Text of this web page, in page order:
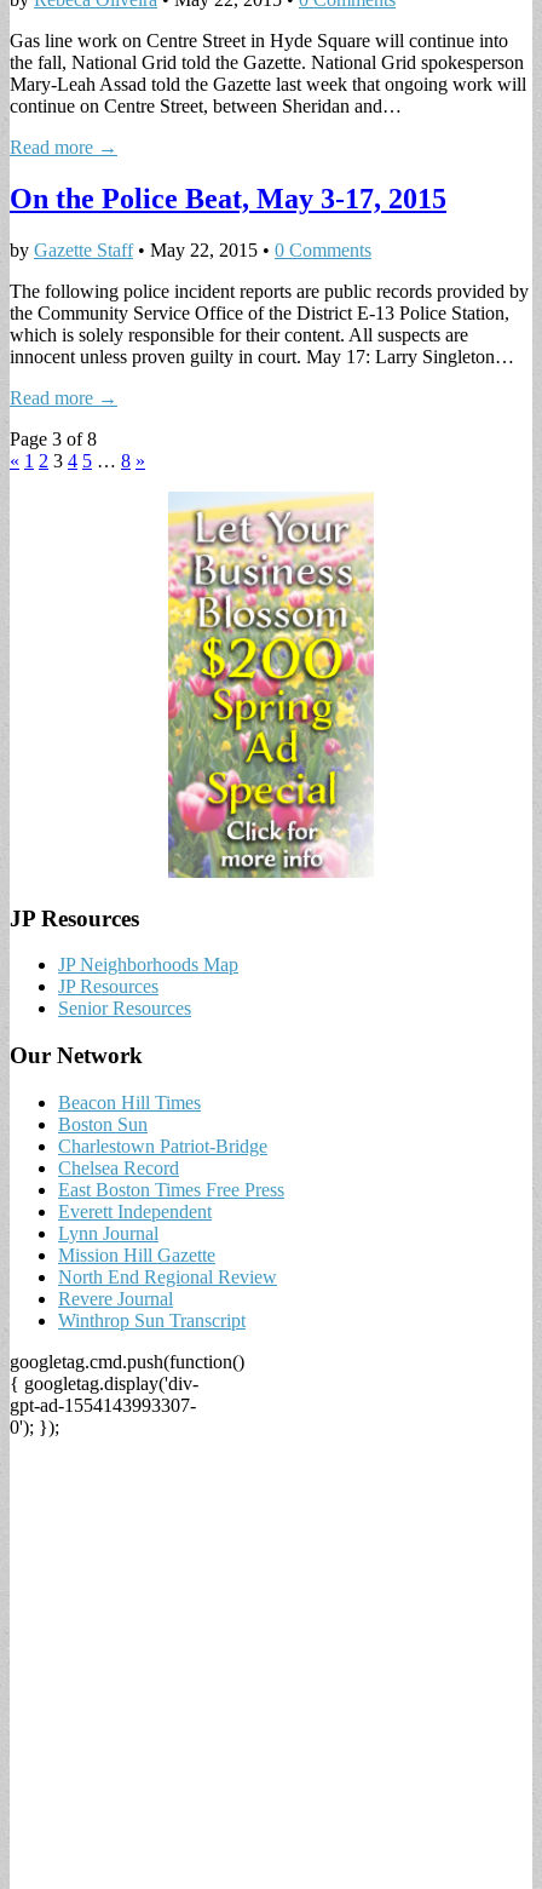
Gas line work on Centre Street in Hyde Square will continue into
the fall, National Grid told the Gazette. National Grid spokesperson
Mary-Leah Assad told the Gazette last week that ongoing work will
continue on Centre Street, between Sheridan and…
Read more →
On the Police Beat, May 3-17, 2015
by Gazette Staff• May 22, 2015 • 0 Comments
The following police incident reports are public records provided by
the Community Service Office of the District E-13 Police Station,
which is solely responsible for their content. All suspects are
innocent unless proven guilty in court. May 17: Larry Singleton…
Read more →
Page 3 of 8
« 1 2 3 4 5 … 8 »
JP Resources
JP Neighborhoods Map
JP Resources
Senior Resources
Our Network
Beacon Hill Times
Boston Sun
Charlestown Patriot-Bridge
Chelsea Record
East Boston Times Free Press
Everett Independent
Lynn Journal
Mission Hill Gazette
North End Regional Review
Revere Journal
Winthrop Sun Transcript
googletag.cmd.push(function()
{ googletag.display('div-
gpt-ad-1554143993307-
0'); });